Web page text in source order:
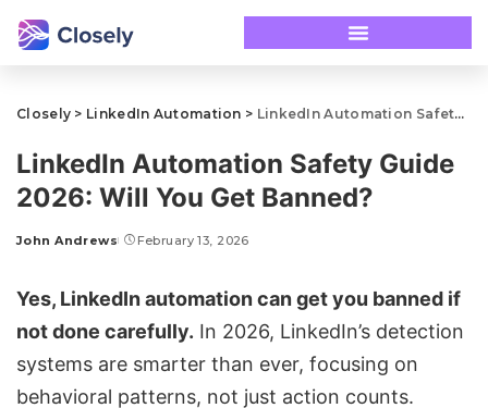
Closely > LinkedIn Automation > LinkedIn Automation Safety Guide 2026: Will You Get Banned?
LinkedIn Automation Safety Guide
2026: Will You Get Banned?
John Andrews February 13, 2026
Yes, LinkedIn automation can get you banned if
not done carefully. In 2026, LinkedIn’s detection
systems are smarter than ever, focusing on
behavioral patterns, not just action counts.